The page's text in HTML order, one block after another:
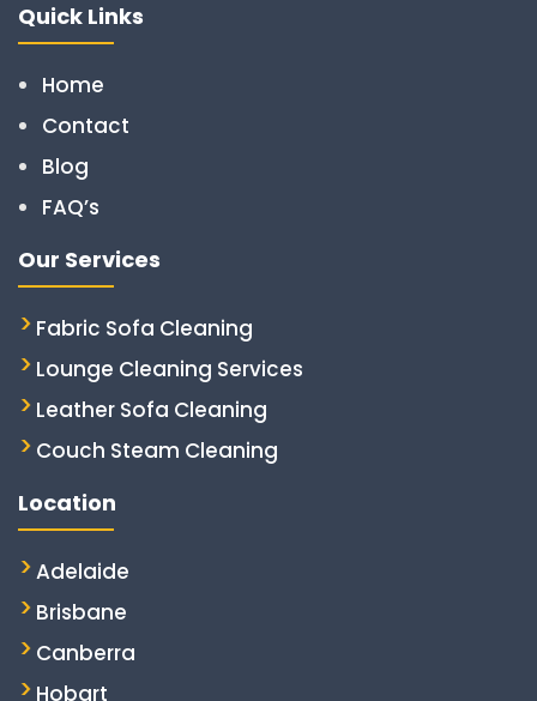
Quick Links
Home
Contact
Blog
FAQ’s
Our Services
Fabric Sofa Cleaning
Lounge Cleaning Services
Leather Sofa Cleaning
Couch Steam Cleaning
Location
Adelaide
Brisbane
Canberra
Hobart